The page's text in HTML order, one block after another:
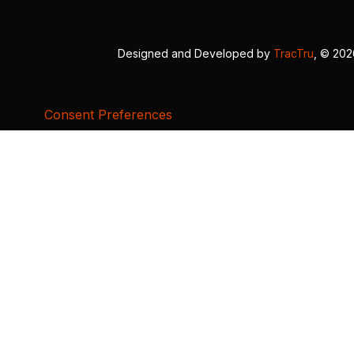
Designed and Developed by TracTru , ©
Consent Preferences